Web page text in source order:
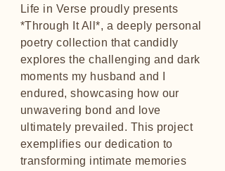
Life in Verse proudly presents
*Through It All*, a deeply personal
poetry collection that candidly
explores the challenging and dark
moments my husband and I
endured, showcasing how our
unwavering bond and love
ultimately prevailed. This project
exemplifies our dedication to
transforming intimate memories